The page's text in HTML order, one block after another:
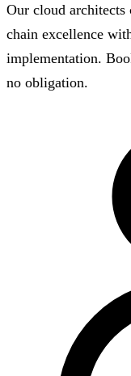
Our cloud
chain excellence
implementation.
no obligation.